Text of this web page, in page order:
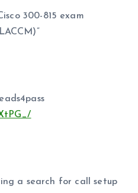
300-815 exam
a search for call setup